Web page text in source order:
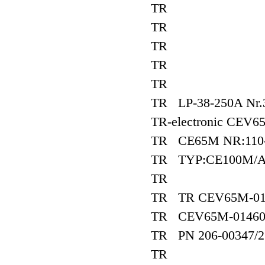
TR
TR
TR
TR
TR
TR LP-38-250A
TR-electronic
TR CE65M
TR TYP:CE100M/
TR
TR TR CEV65M-
TR CEV65M-01460
TR PN 206-00347/
TR